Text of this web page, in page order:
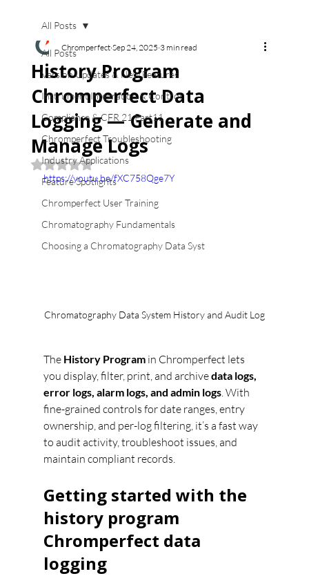
All Posts
Version Updates & New Features
Instrument Integration & Control
Compliance & CFR 21 Part11
Chromperfect Troubleshooting
Industry Applications
Feature Spotlights
Chromperfect User Training
Chromatography Fundamentals
Choosing a Chromatography Data Syst
All Posts
History Program
Chromperfect Data
Logging — Generate and
Manage Logs
Chromperfect Sep 24, 2025 3 min read
Rated NaN out of 5 stars.
https://youtu.be/fXC758Qge7Y
Chromatography Data System History and Audit Log
The History Program in Chromperfect lets
you display, filter, print, and archive data logs,
error logs, alarm logs, and admin logs. With
fine-grained controls for date ranges, entry
ownership, and per-log filtering, it’s a fast way
to audit activity, troubleshoot issues, and
maintain compliant records.
Getting started with the
history program
Chromperfect data
logging